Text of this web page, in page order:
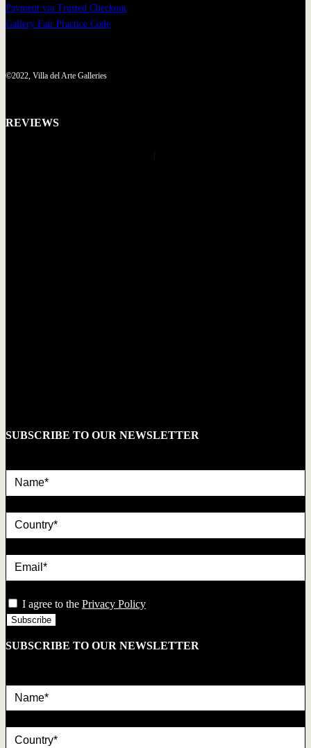
Payment via Trusted Checkout
Gallery Fair Practice Code
©2022, Villa del Arte Galleries
REVIEWS
SUBSCRIBE TO OUR NEWSLETTER
I agree to the Privacy Policy
SUBSCRIBE TO OUR NEWSLETTER